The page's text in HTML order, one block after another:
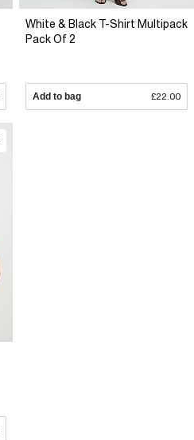
White & Black T-Shirt Multipack
Pack Of 2
Add to bag £22.00